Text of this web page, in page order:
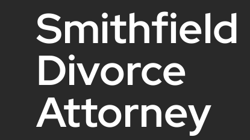
Smithfield
Divorce
Attorney